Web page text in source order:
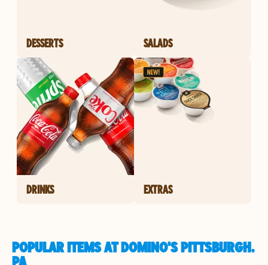
DESSERTS SALADS
DRINKS EXTRAS
POPULAR ITEMS AT DOMINO'S PITTSBURGH,
PA